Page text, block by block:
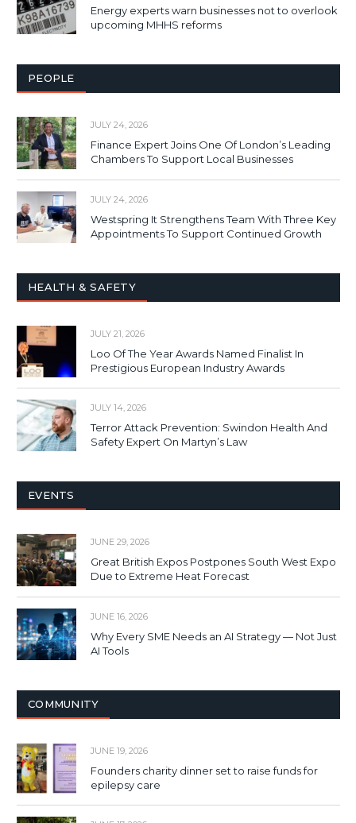
Energy experts warn businesses not to overlook
upcoming MHHS reforms
PEOPLE
JULY 24, 2026
Finance Expert Joins One Of London’s Leading
Chambers To Support Local Businesses
JULY 24, 2026
Westspring It Strengthens Team With Three Key
Appointments To Support Continued Growth
HEALTH & SAFETY
JULY 21, 2026
Loo Of The Year Awards Named Finalist In
Prestigious European Industry Awards
JULY 14, 2026
Terror Attack Prevention: Swindon Health And
Safety Expert On Martyn’s Law
EVENTS
JUNE 29, 2026
Great British Expos Postpones South West Expo
Due to Extreme Heat Forecast
JUNE 16, 2026
Why Every SME Needs an AI Strategy — Not Just
AI Tools
COMMUNITY
JUNE 19, 2026
Founders charity dinner set to raise funds for
epilepsy care